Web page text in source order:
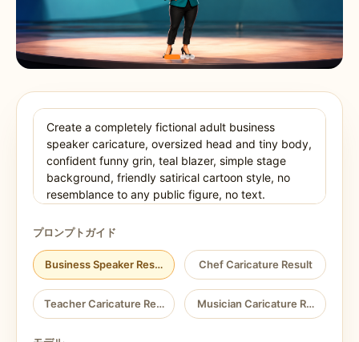
プロンプトガイド
Business Speaker Result Chef Caricature Result
Teacher Caricature Result Musician Caricature Result